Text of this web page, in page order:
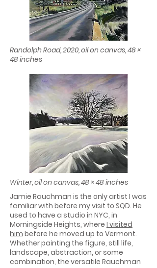
Randolph Road, 2020, oil on canvas, 48 ×
48 inches
Winter, oil on canvas, 48 × 48 inches
Jamie Rauchman is the only artist I was
familiar with before my visit to SQD. He
used to have a studio in NYC, in
Morningside Heights, where I visited
him before he moved up to Vermont.
Whether painting the figure, still life,
landscape, abstraction, or some
combination, the versatile Rauchman